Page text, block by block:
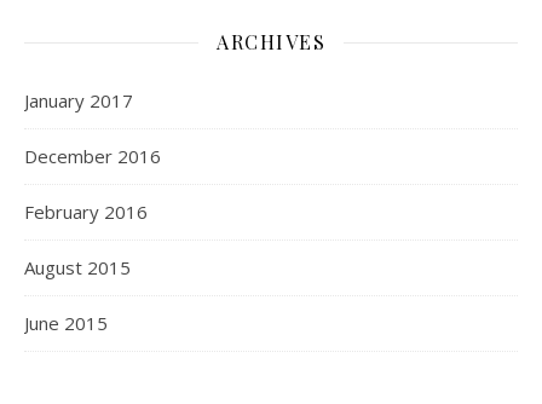
ARCHIVES
January 2017
December 2016
February 2016
August 2015
June 2015